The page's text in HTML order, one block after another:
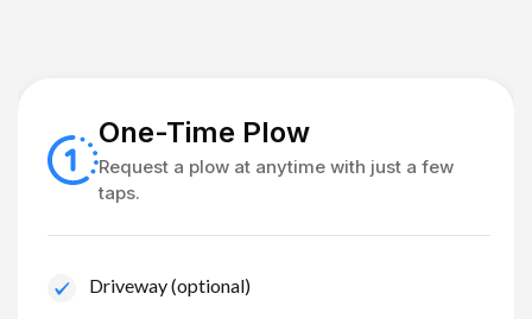
One-Time Plow
Request a plow at anytime with just a few
taps.
Driveway (optional)